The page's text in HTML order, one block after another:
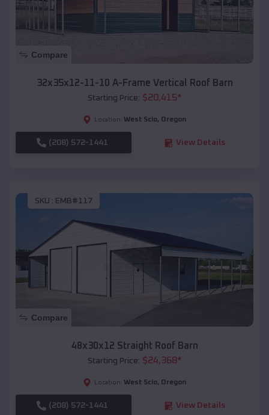
Compare
32x35x12-11-10 A-Frame Vertical Roof Barn
Starting Price: $20,415*
Location: West Scio, Oregon
(208) 572-1441 View Details
SKU : EMB#117
Compare
48x30x12 Straight Roof Barn
Starting Price: $24,368*
Location: West Scio, Oregon
(208) 572-1441 View Details